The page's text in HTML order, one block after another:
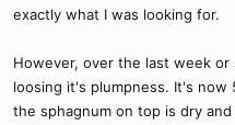
exactly what I was looking for.
However, over the last week
loosing it's plumpness. It's
the sphagnum on top is dry